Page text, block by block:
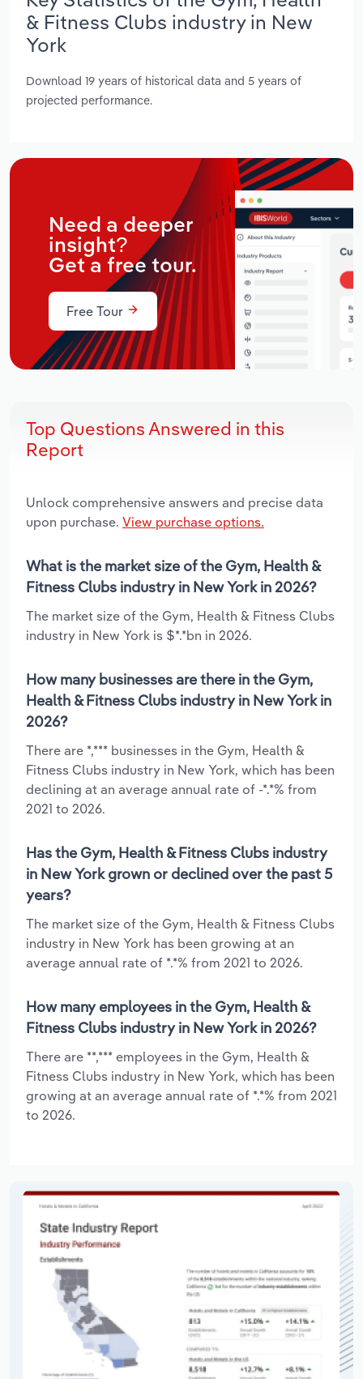
& Fitness Clubs industry in New
York
Download 19 years of historical data and 5 years of
projected performance.
Need a deeper
insight?
Get a free tour.
Free Tour
Top Questions Answered in this
Report
Unlock comprehensive answers and precise data
upon purchase. View purchase options.
What is the market size of the Gym, Health &
Fitness Clubs industry in New York in 2026?
The market size of the Gym, Health & Fitness Clubs
industry in New York is $*.*bn in 2026.
How many businesses are there in the Gym,
Health & Fitness Clubs industry in New York in
2026?
There are *,*** businesses in the Gym, Health &
Fitness Clubs industry in New York, which has been
declining at an average annual rate of -*.*% from
2021 to 2026.
Has the Gym, Health & Fitness Clubs industry
in New York grown or declined over the past 5
years?
The market size of the Gym, Health & Fitness Clubs
industry in New York has been growing at an
average annual rate of *.*% from 2021 to 2026.
How many employees in the Gym, Health &
Fitness Clubs industry in New York in 2026?
There are **,*** employees in the Gym, Health &
Fitness Clubs industry in New York, which has been
growing at an average annual rate of *.*% from 2021
to 2026.